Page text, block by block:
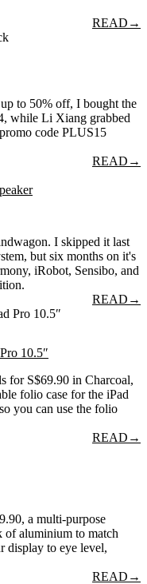
READ →
to 50% off, I bought the
while Li Xiang grabbed
code PLUS15
READ →
I skipped it last
but six months on it's
iRobot, Sensibo, and
READ →
10.5″
for S$69.90 in Charcoal,
folio case for the iPad
you can use the folio
READ →
a multi-purpose
of aluminium to match
display to eye level,
READ →